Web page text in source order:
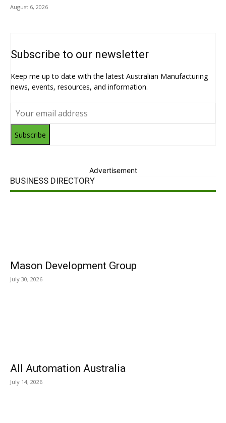
August 6, 2026
Subscribe to our newsletter
Keep me up to date with the latest Australian Manufacturing
news, events, resources, and information.
Subscribe
Advertisement
BUSINESS DIRECTORY
Mason Development Group
July 30, 2026
All Automation Australia
July 14, 2026